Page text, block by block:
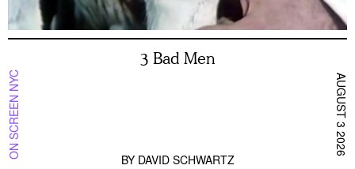
ON SCREEN NYC
3 Bad Men
BY DAVID SCHWARTZ
AUGUST 3 2026